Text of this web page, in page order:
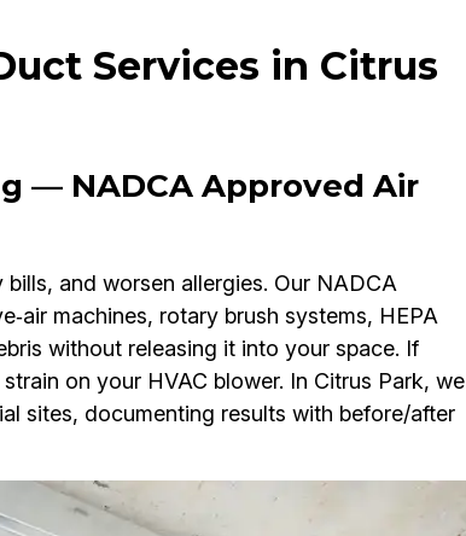
Services in Citrus
— NADCA Approved Air
and worsen allergies. Our NADCA
machines, rotary brush systems, HEPA
without releasing it into your space. If
on your HVAC blower. In Citrus Park, we
sites, documenting results with before/after